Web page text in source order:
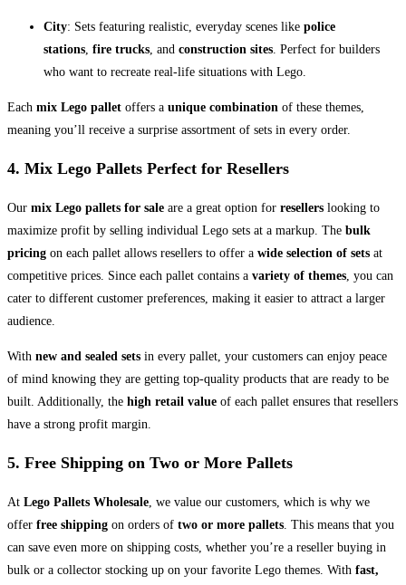
City: Sets featuring realistic, everyday scenes like police
stations, fire trucks, and construction sites. Perfect for builders
who want to recreate real-life situations with Lego.
Each mix Lego pallet offers a unique combination of these themes,
meaning you’ll receive a surprise assortment of sets in every order.
4. Mix Lego Pallets Perfect for Resellers
Our mix Lego pallets for sale are a great option for resellers looking to
maximize profit by selling individual Lego sets at a markup. The bulk
pricing on each pallet allows resellers to offer a wide selection of sets at
competitive prices. Since each pallet contains a variety of themes, you can
cater to different customer preferences, making it easier to attract a larger
audience.
With new and sealed sets in every pallet, your customers can enjoy peace
of mind knowing they are getting top-quality products that are ready to be
built. Additionally, the high retail value of each pallet ensures that resellers
have a strong profit margin.
5. Free Shipping on Two or More Pallets
At Lego Pallets Wholesale, we value our customers, which is why we
offer free shipping on orders of two or more pallets. This means that you
can save even more on shipping costs, whether you’re a reseller buying in
bulk or a collector stocking up on your favorite Lego themes. With fast,